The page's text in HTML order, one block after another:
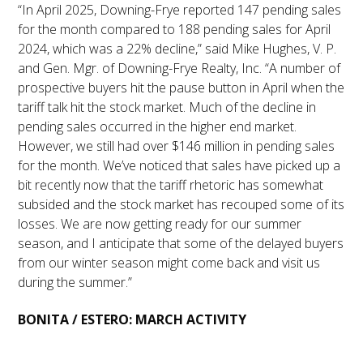
“In April 2025, Downing-Frye reported 147 pending sales
for the month compared to 188 pending sales for April
2024, which was a 22% decline,” said Mike Hughes, V. P.
and Gen. Mgr. of Downing-Frye Realty, Inc. “A number of
prospective buyers hit the pause button in April when the
tariff talk hit the stock market. Much of the decline in
pending sales occurred in the higher end market.
However, we still had over $146 million in pending sales
for the month. We’ve noticed that sales have picked up a
bit recently now that the tariff rhetoric has somewhat
subsided and the stock market has recouped some of its
losses. We are now getting ready for our summer
season, and I anticipate that some of the delayed buyers
from our winter season might come back and visit us
during the summer.”
BONITA / ESTERO: MARCH ACTIVITY